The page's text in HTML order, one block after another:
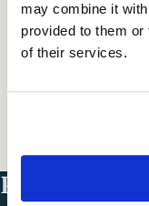
may combine it
provided to them
of their services.
LEARN MORE
Ready to see